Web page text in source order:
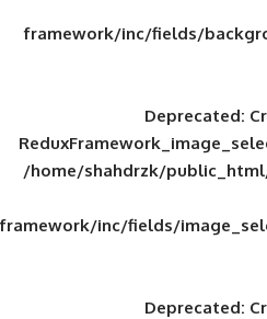
framework/
/home/
framework/inc/